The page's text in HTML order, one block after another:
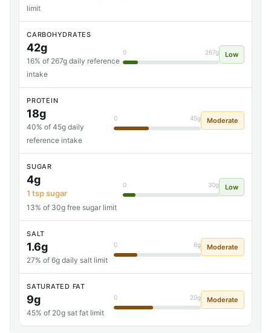
limit
CARBOHYDRATES
42g
16% of 267g daily reference
intake
0 267g Low
PROTEIN
18g
40% of 45g daily
reference intake
0 45g Moderate
SUGAR
4g
1 tsp sugar
13% of 30g free sugar limit
0 30g Low
SALT
1.6g
27% of 6g daily salt limit
0 6g Moderate
SATURATED FAT
9g
45% of 20g sat fat limit
0 20g Moderate